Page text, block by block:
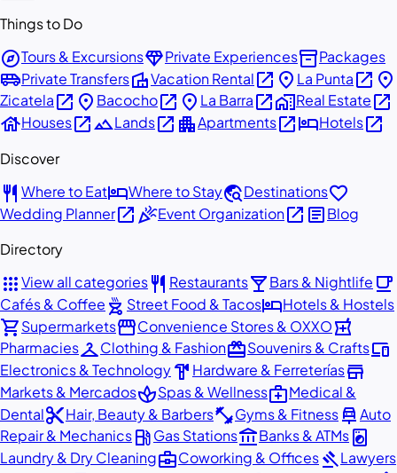
Things to Do
exploreTours & ExcursionsdiamondPrivate Experiencesinventory_2Packages
airport_shuttlePrivate TransfersvillaVacation Rentalopen_in_new place La Puntaopen_in_new place
Zicatelaopen_in_new place Bacochoopen_in_new place La Barraopen_in_newhome_workReal Estateopen_in_new
houseHousesopen_in_newlandscapeLandsopen_in_new apartmentApartmentsopen_in_newhotelHotelsopen_in_new
Discover
restaurant Where to EathotelWhere to Staytravel_exploreDestinationsfavorite
Wedding Planneropen_in_newcelebrationEvent Organizationopen_in_new articleBlog
Directory
appsView all categoriesrestaurant Restaurantslocal_barBars & Nightlife local_cafe
Cafés & Coffee outdoor_grill Street Food & TacoshotelHotels & Hostels
shopping_cartSupermarketsstorefrontConvenience Stores & OXXOlocal_pharmacy
PharmaciescheckroomClothing & FashionredeemSouvenirs & Craftsdevices
Electronics & Technologyhardware Hardware & Ferreteríasstore
Markets & MercadosspaSpas & Wellnessmedical_servicesMedical &
Dentalcontent_cutHair, Beauty & Barbersfitness_centerGyms & Fitnesscar_repairAuto
Repair & Mechanicslocal_gas_stationGas Stationsaccount_balanceBanks & ATMslocal_laundry_service
Laundry & Dry Cleaningbusiness_centerCoworking & OfficesgavelLawyers